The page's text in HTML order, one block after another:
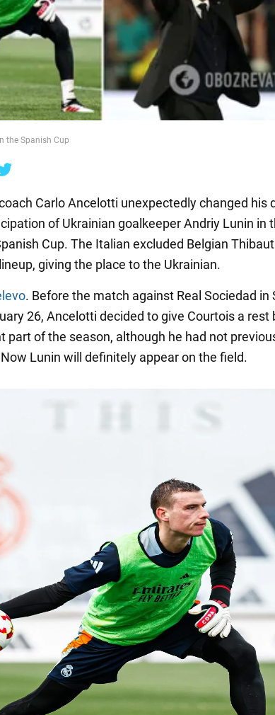
the Spanish Cup
Carlo Ancelotti unexpectedly changed his
of Ukrainian goalkeeper Andriy Lunin in
Cup. The Italian excluded Belgian Thibaut
giving the place to the Ukrainian.
. Before the match against Real Sociedad in
26, Ancelotti decided to give Courtois a rest
part of the season, although he had not
Lunin will definitely appear on the field.